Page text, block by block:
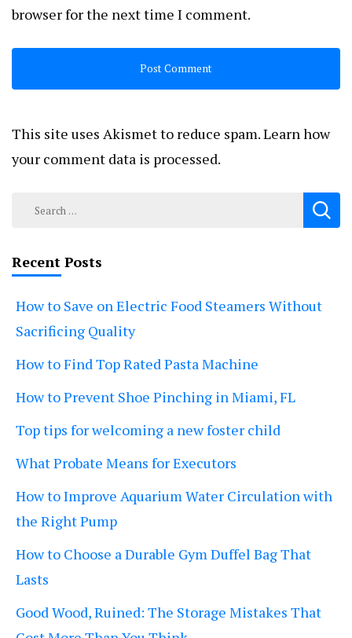
browser for the next time I comment.
This site uses Akismet to reduce spam.Learn how
your comment data is processed.
Search
Recent Posts
How to Save on Electric Food Steamers Without
Sacrificing Quality
How to Find Top Rated Pasta Machine
How to Prevent Shoe Pinching in Miami, FL
Top tips for welcoming a new foster child
What Probate Means for Executors
How to Improve Aquarium Water Circulation with
the Right Pump
How to Choose a Durable Gym Duffel Bag That
Lasts
Good Wood, Ruined: The Storage Mistakes That